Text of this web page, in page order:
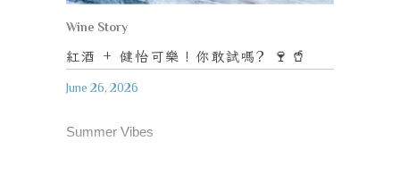
Wine Story
紅酒 + 健怡可樂！你敢試嗎? 🍷🥤
June 26, 2026
Summer Vibes